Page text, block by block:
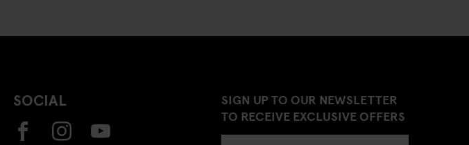
SOCIAL
SIGN UP TO OUR NEWSLETTER
TO RECEIVE EXCLUSIVE OFFERS